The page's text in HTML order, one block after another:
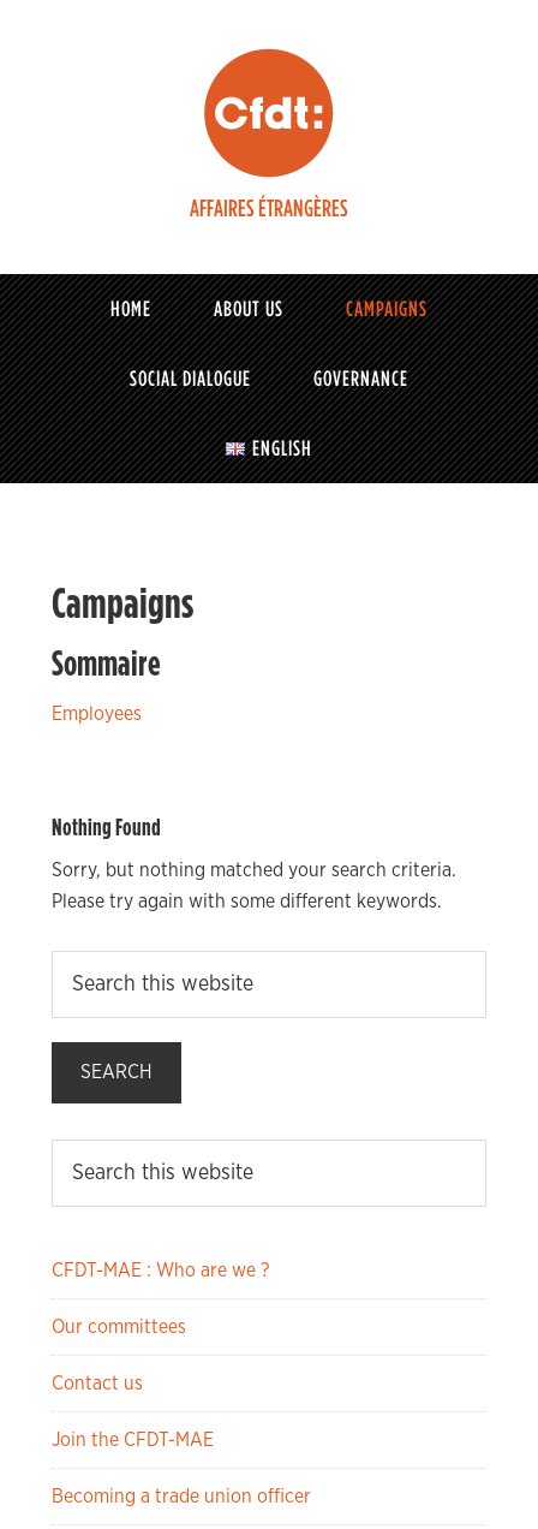
AFFAIRES ÉTRANGÈRES
HOME ABOUT US CAMPAIGNS
SOCIAL DIALOGUE GOVERNANCE
ENGLISH
Campaigns
Sommaire
Employees
Nothing Found
Sorry, but nothing matched your search criteria.
Please try again with some different keywords.
CFDT-MAE : Who are we ?
Our committees
Contact us
Join the CFDT-MAE
Becoming a trade union officer